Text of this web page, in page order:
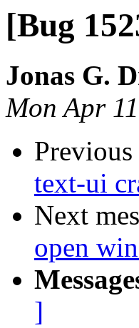
[Bug
Jonas G.
Mon Apr
text-ui
Next
open
]